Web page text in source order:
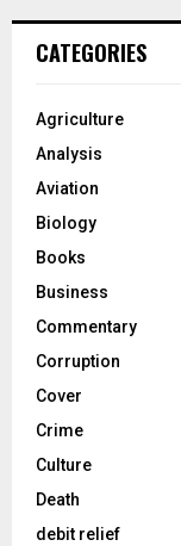
CATEGORIES
Agriculture
Analysis
Aviation
Biology
Books
Business
Commentary
Corruption
Cover
Crime
Culture
Death
debit relief